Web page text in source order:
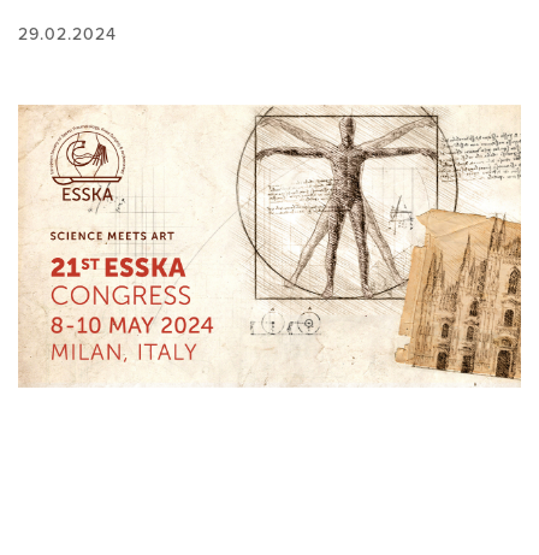
29.02.2024